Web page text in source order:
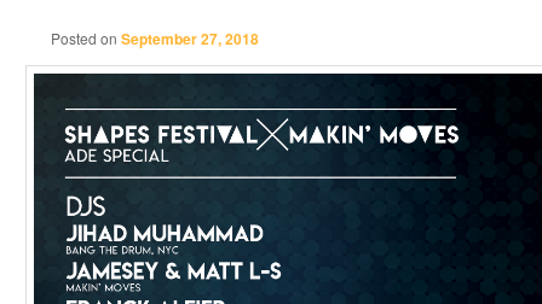
Posted onSeptember 27, 2018